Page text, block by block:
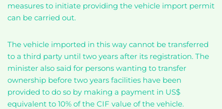
measures to initiate providing the vehicle import permit
can be carried out.
The vehicle imported in this way cannot be transferred
to a third party until two years after its registration. The
minister also said for persons wanting to transfer
ownership before two years facilities have been
provided to do so by making a payment in US$
equivalent to 10% of the CIF value of the vehicle.